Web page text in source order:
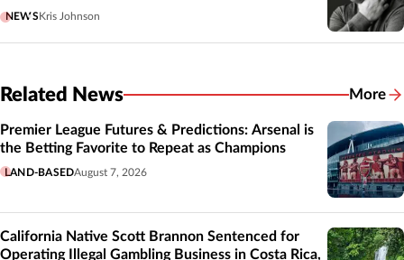
NEWSKris Johnson
Related News More
Premier League Futures & Predictions: Arsenal is
the Betting Favorite to Repeat as Champions
LAND-BASEDAugust 7, 2026
California Native Scott Brannon Sentenced for
Operating Illegal Gambling Business in Costa Rica,